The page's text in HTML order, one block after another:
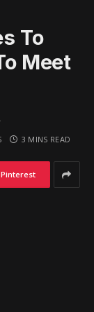
To
Meet
3 MINS READ
Pinterest